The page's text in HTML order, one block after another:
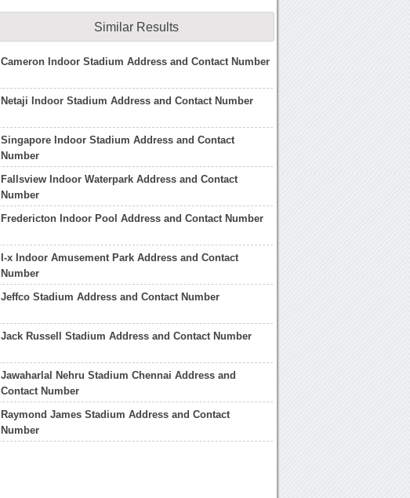
Similar Results
Cameron Indoor Stadium Address and Contact Number
Netaji Indoor Stadium Address and Contact Number
Singapore Indoor Stadium Address and Contact
Number
Fallsview Indoor Waterpark Address and Contact
Number
Fredericton Indoor Pool Address and Contact Number
I-x Indoor Amusement Park Address and Contact
Number
Jeffco Stadium Address and Contact Number
Jack Russell Stadium Address and Contact Number
Jawaharlal Nehru Stadium Chennai Address and
Contact Number
Raymond James Stadium Address and Contact
Number